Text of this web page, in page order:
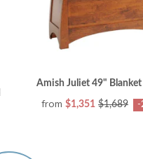
Amish Juliet 49" Blanket
from $1,351 $1,689 -